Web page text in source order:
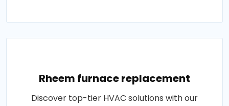
Rheem furnace replacement
Discover top-tier HVAC solutions with our